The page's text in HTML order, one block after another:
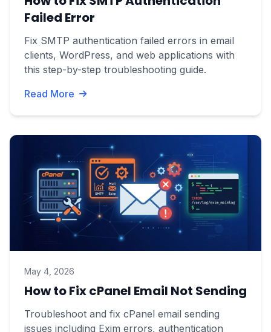
Failed Error
Fix SMTP authentication failed errors in email
clients, WordPress, and web applications with
this step-by-step troubleshooting guide.
Read More
May 4, 2026
How to Fix cPanel Email Not Sending
Troubleshoot and fix cPanel email sending
issues including Exim errors, authentication